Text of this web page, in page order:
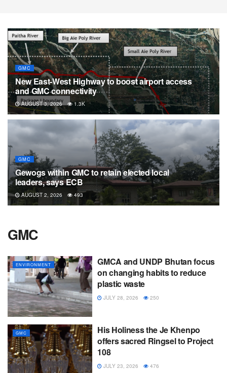
GMC
New East-West Highway to boost airport access
and GMC connectivity
AUGUST 3, 2026 1.3K
GMC
Gewogs within GMC to retain elected local
leaders, says ECB
AUGUST 2, 2026 493
GMC
ENVIRONMENT
GMCA and UNDP Bhutan focus
on changing habits to reduce
plastic waste
JULY 28, 2026 250
GMC
His Holiness the Je Khenpo
offers sacred Ringsel to Project
108
JULY 23, 2026 476